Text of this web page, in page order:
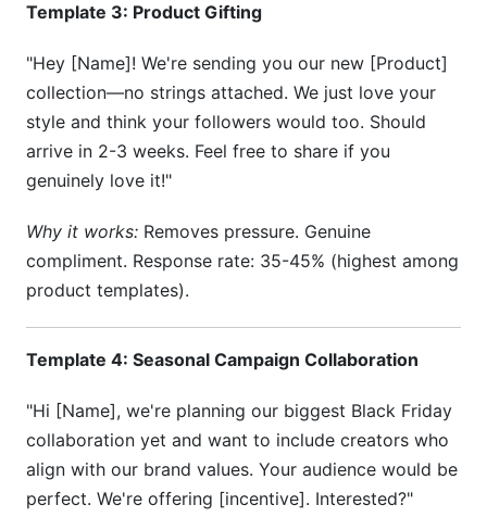
Template 3: Product Gifting
"Hey [Name]! We're sending you our new [Product]
collection—no strings attached. We just love your
style and think your followers would too. Should
arrive in 2-3 weeks. Feel free to share if you
genuinely love it!"
Why it works: Removes pressure. Genuine
compliment. Response rate: 35-45% (highest among
product templates).
Template 4: Seasonal Campaign Collaboration
"Hi [Name], we're planning our biggest Black Friday
collaboration yet and want to include creators who
align with our brand values. Your audience would be
perfect. We're offering [incentive]. Interested?"